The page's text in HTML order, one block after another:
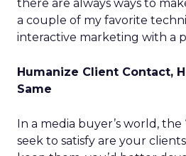
there are always ways to
a couple of my favorite
interactive marketing with a
Humanize Client Contact,
Same
In a media buyer’s world, the
seek to satisfy are your